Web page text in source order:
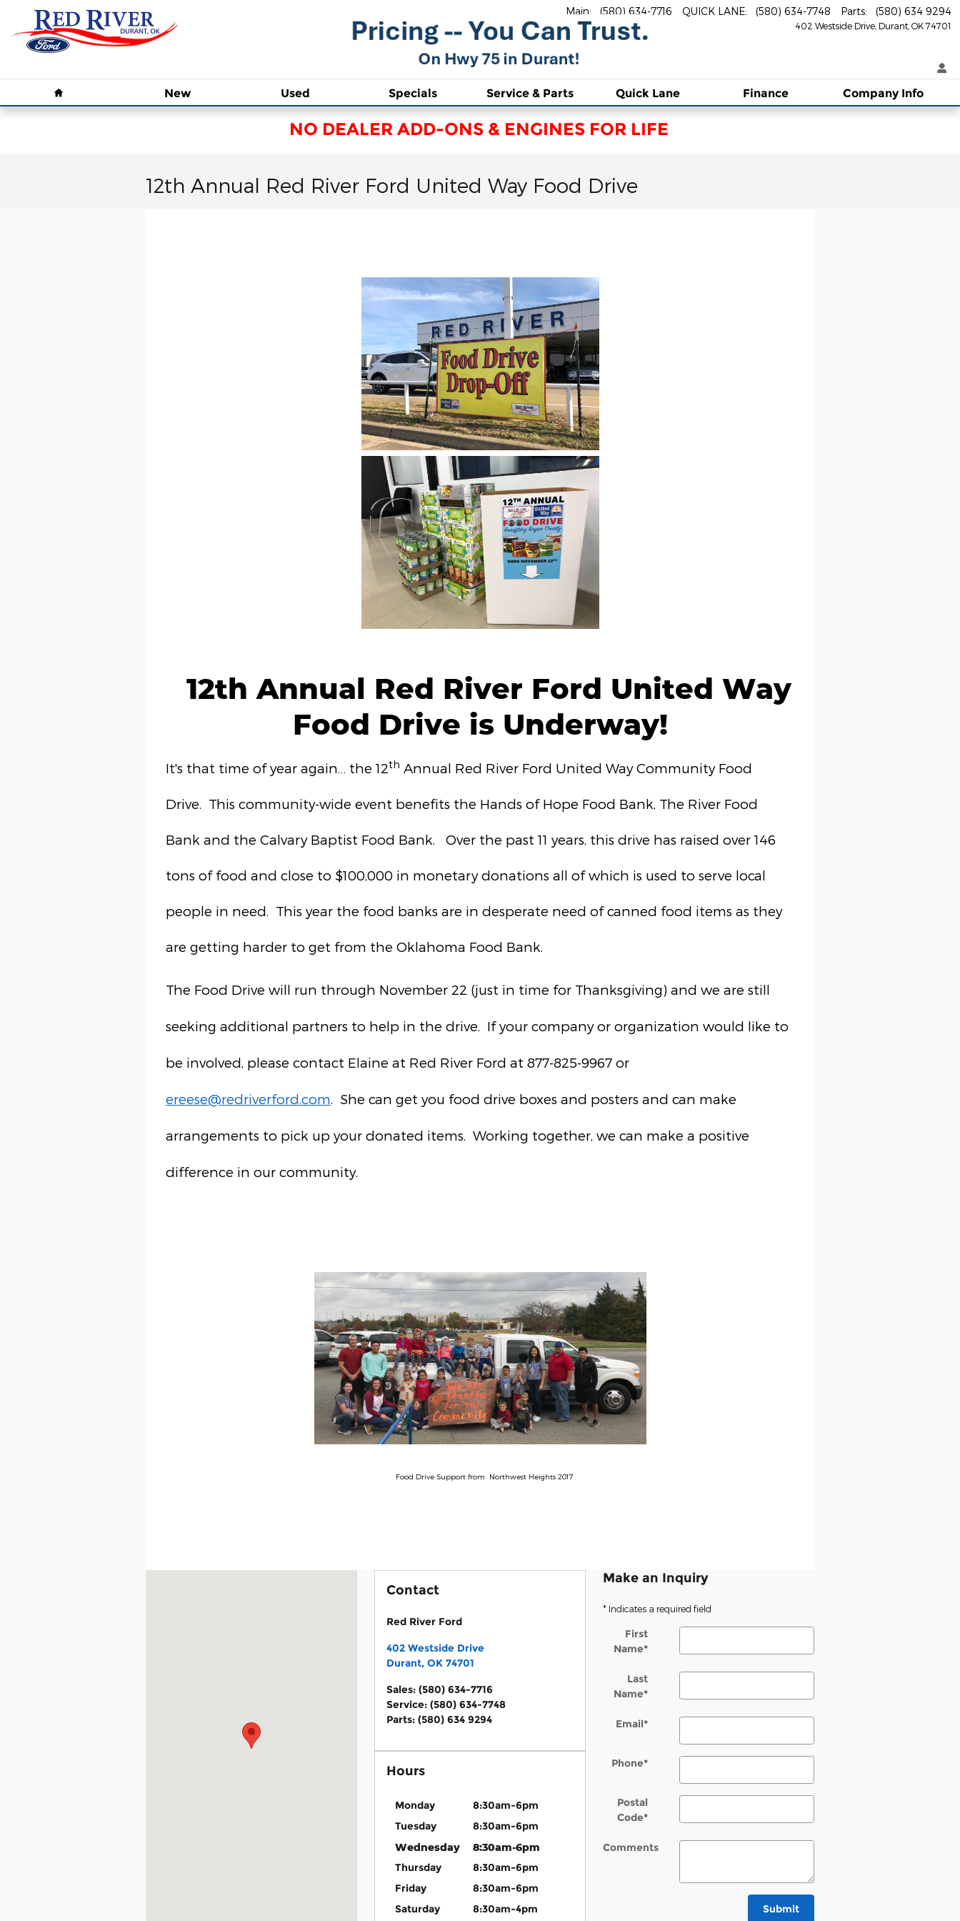
Skip to main content
402 Westside Drive Durant OK 74701
Main: (580) 634-7716 QUICK LANE: (580) 634-7748 Parts: (580) 634 9294
New Used Specials Service & Parts Quick Lane Finance Company Info
NO DEALER ADD-ONS & ENGINES FOR LIFE
12th Annual Red River Ford United Way Food Drive
12th Annual Red River Ford United Way
Food Drive is Underway!
It's that time of year again… the 12th Annual Red River Ford United Way Community Food
Drive. This community-wide event benefits the Hands of Hope Food Bank, The River Food
Bank and the Calvary Baptist Food Bank. Over the past 11 years, this drive has raised over 146
tons of food and close to $100,000 in monetary donations all of which is used to serve local
people in need. This year the food banks are in desperate need of canned food items as they
are getting harder to get from the Oklahoma Food Bank.
The Food Drive will run through November 22 (just in time for Thanksgiving) and we are still
seeking additional partners to help in the drive. If your company or organization would like to
be involved, please contact Elaine at Red River Ford at 877-825-9967 or
ereese@redriverford.com. She can get you food drive boxes and posters and can make
arrangements to pick up your donated items. Working together, we can make a positive
difference in our community.
Food Drive Support from Northwest Heights 2017
Contact
Red River Ford
402 Westside Drive
Durant, OK 74701
Sales: (580) 634-7716
Service: (580) 634-7748
Parts: (580) 634 9294
Hours
Monday
8:30am-6pm
Tuesday
8:30am-6pm
Wednesday 8:30am-6pm
Thursday
8:30am-6pm
Friday
8:30am-6pm
Saturday
8:30am-4pm
Make an Inquiry
* Indicates a required field
First
Name*
Last
Name*
Email*
Phone*
Postal
Code*
Comments
Submit